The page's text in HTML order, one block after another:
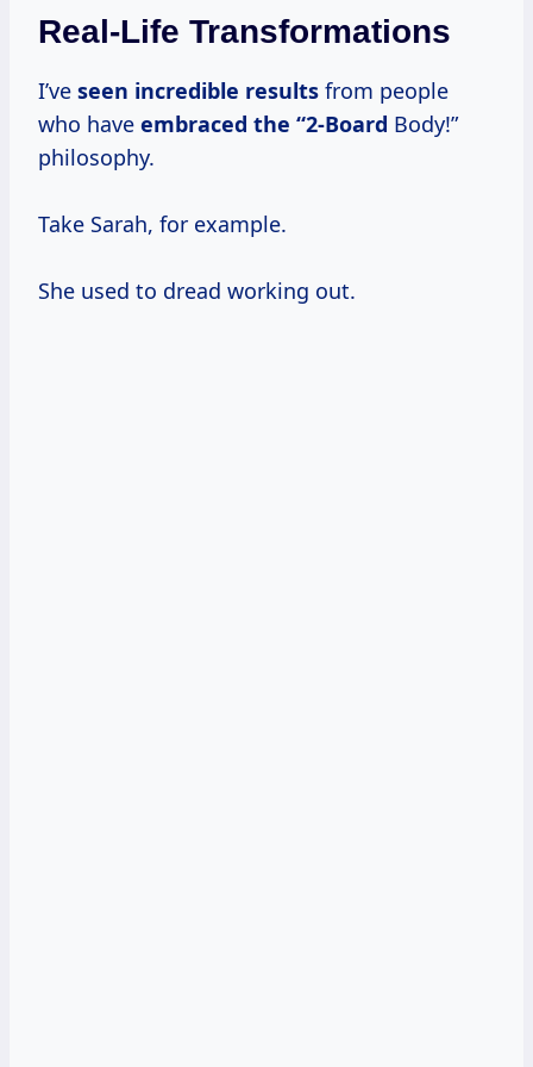
Real-Life Transformations
I’ve seen incredible results from people
who have embraced the “2-Board Body!”
philosophy.
Take Sarah, for example.
She used to dread working out.